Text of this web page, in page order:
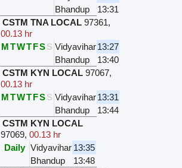
Bhandup
13:31
CSTM TNA LOCAL 97361,
00.13 hr
MTWTFSS Vidyavihar13:27
Bhandup
13:40
CSTM KYN LOCAL 97067,
00.13 hr
MTWTFSS Vidyavihar13:31
Bhandup
13:44
CSTM KYN LOCAL
97069,00.13 hr
Daily Vidyavihar 13:35
Bhandup
13:48